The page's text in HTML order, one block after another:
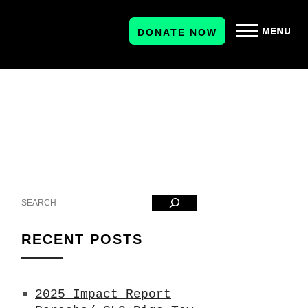
Search
RECENT POSTS
2025 Impact Report
DONATE NOW